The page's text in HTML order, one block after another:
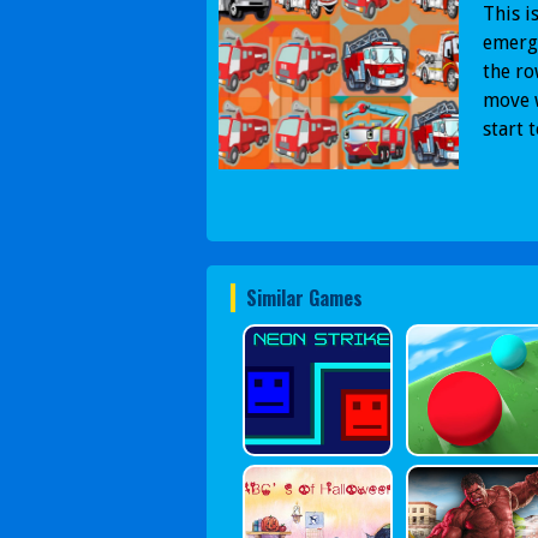
This
the
move
start
Similar Games